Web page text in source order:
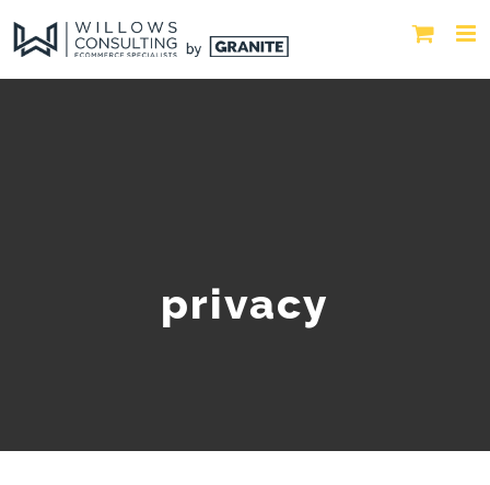
privacy